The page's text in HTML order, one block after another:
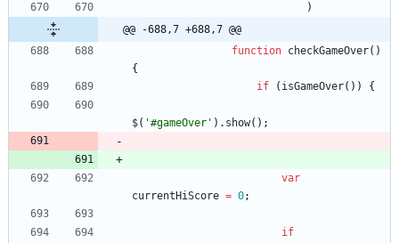
)
@@ -688,7 +688,7 @@
function checkGameOver( )
{
if
( isGameOver( ) ) {
$( '#gameOver' ) . show( ) ;
var
currentHiScore = 0;
if